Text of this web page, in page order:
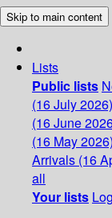
Skip to main content
Lists
Public lists
(16 July 2026)
(16 June
(16 May 2026)
Arrivals (16
all
Your lists